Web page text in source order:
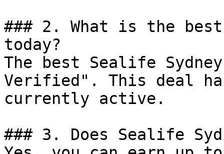
### 2. What is the
today?
The best Sealife
Verified". This deal
currently active.
### 3. Does Sealife